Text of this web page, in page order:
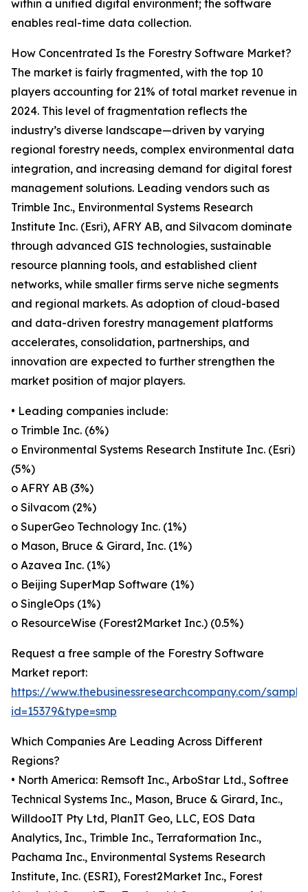
within a unified digital environment; the software
enables real-time data collection.
How Concentrated Is the Forestry Software Market?
The market is fairly fragmented, with the top 10
players accounting for 21% of total market revenue in
2024. This level of fragmentation reflects the
industry’s diverse landscape—driven by varying
regional forestry needs, complex environmental data
integration, and increasing demand for digital forest
management solutions. Leading vendors such as
Trimble Inc., Environmental Systems Research
Institute Inc. (Esri), AFRY AB, and Silvacom dominate
through advanced GIS technologies, sustainable
resource planning tools, and established client
networks, while smaller firms serve niche segments
and regional markets. As adoption of cloud-based
and data-driven forestry management platforms
accelerates, consolidation, partnerships, and
innovation are expected to further strengthen the
market position of major players.
• Leading companies include:
o Trimble Inc. (6%)
o Environmental Systems Research Institute Inc. (Esri)
(5%)
o AFRY AB (3%)
o Silvacom (2%)
o SuperGeo Technology Inc. (1%)
o Mason, Bruce & Girard, Inc. (1%)
o Azavea Inc. (1%)
o Beijing SuperMap Software (1%)
o SingleOps (1%)
o ResourceWise (Forest2Market Inc.) (0.5%)
Request a free sample of the Forestry Software
Market report:
https://www.thebusinessresearchcompany.com/
id=15379&type=smp
Which Companies Are Leading Across Different
Regions?
• North America: Remsoft Inc., ArboStar Ltd., Softree
Technical Systems Inc., Mason, Bruce & Girard, Inc.,
WilldooIT Pty Ltd, PlanIT Geo, LLC, EOS Data
Analytics, Inc., Trimble Inc., Terraformation Inc.,
Pachama Inc., Environmental Systems Research
Institute, Inc. (ESRI), Forest2Market Inc., Forest